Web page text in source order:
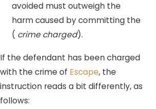
avoided must outweigh the
harm caused by committing the
( crime charged).
If the defendant has been charged
with the crime of Escape, the
instruction reads a bit differently, as
follows: